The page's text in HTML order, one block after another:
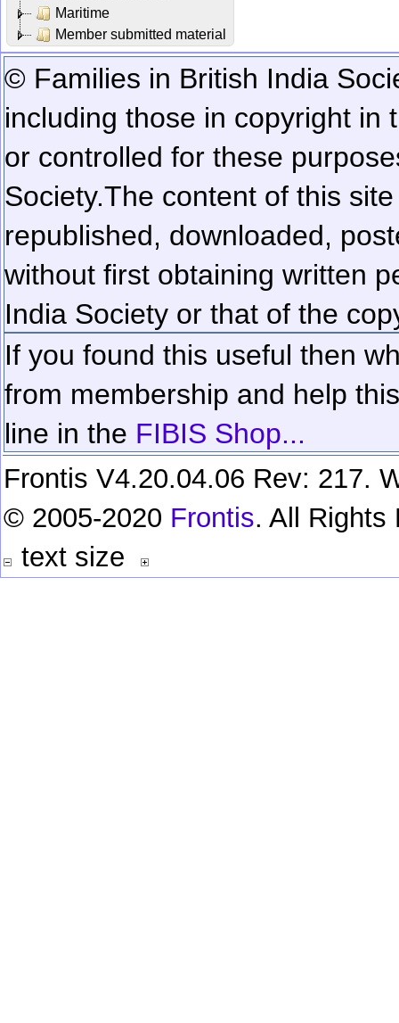
Maritime
Member submitted material
© Families in British India
including those in copyright in
or controlled for these
Society.The content of this
republished, downloaded,
without first obtaining written
India Society or that of the
If you found this useful then
from membership and help
line in the FIBIS Shop...
Frontis V4.20.04.06 Rev: 217.
© 2005-2020 Frontis. All Rights
text size